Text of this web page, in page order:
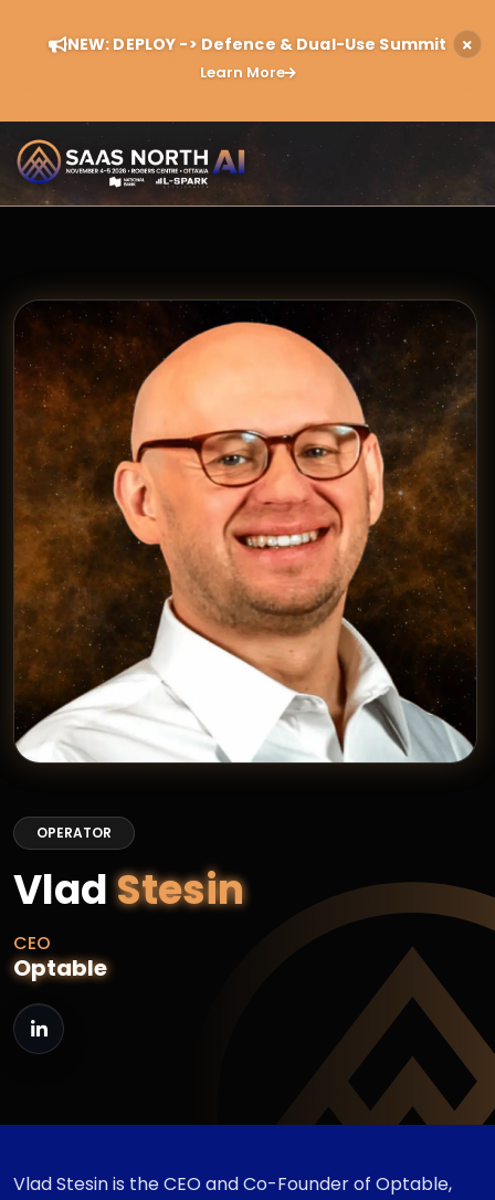
NEW: DEPLOY -> Defence & Dual-Use Summit
Learn More
OPERATOR
VladStesin
CEO
Optable
Vlad Stesin is the CEO and Co-Founder of Optable,